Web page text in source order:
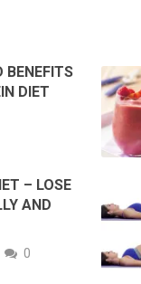
BENEFITS
DIET
– LOSE
AND
0